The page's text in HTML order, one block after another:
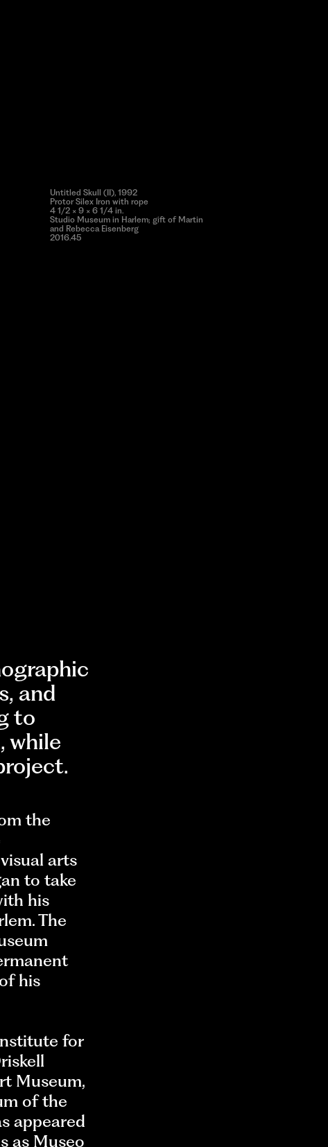
Untitled Skull (II), 1992
Protor Silex Iron with rope
4 1/2 × 9 × 6 1/4 in.
Studio Museum in Harlem; gift of Martin
and Rebecca Eisenberg
2016.45
and
to
while
the
arts
to take
his
The
his
for
Museum,
of the
appeared
as Museo